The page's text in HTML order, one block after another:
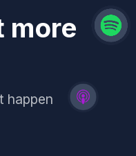
more
happen